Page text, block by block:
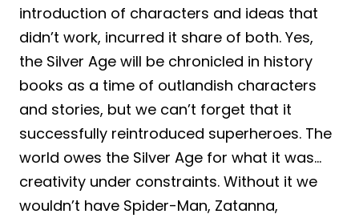
introduction of characters and ideas that
didn’t work, incurred it share of both. Yes,
the Silver Age will be chronicled in history
books as a time of outlandish characters
and stories, but we can’t forget that it
successfully reintroduced superheroes. The
world owes the Silver Age for what it was…
creativity under constraints. Without it we
wouldn’t have Spider-Man, Zatanna,